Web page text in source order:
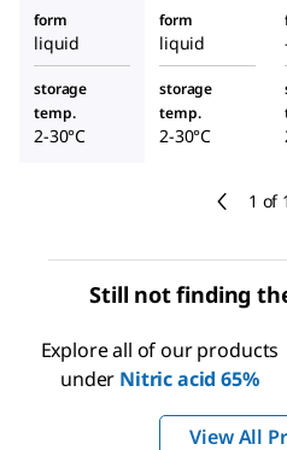
1 of 1
form
liquid
form
liquid
storage
temp.
2-30°C
storage
temp.
2-30°C
Still not finding
Explore all of our products
under Nitric acid 65%
View All